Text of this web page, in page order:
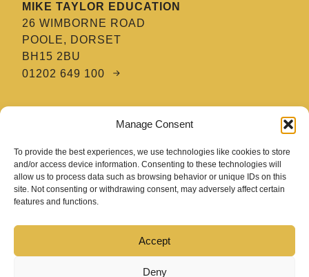
Manage Consent
To provide the best experiences, we use technologies like cookies to store
and/or access device information. Consenting to these technologies will
allow us to process data such as browsing behavior or unique IDs on this
site. Not consenting or withdrawing consent, may adversely affect certain
features and functions.
Accept
Deny
MIKE TAYLOR EDUCATION
26 WIMBORNE ROAD
POOLE, DORSET
BH15 2BU
01202 649 100
8 TATNAM CRESCENT
BH15 2HG
01202 670 654